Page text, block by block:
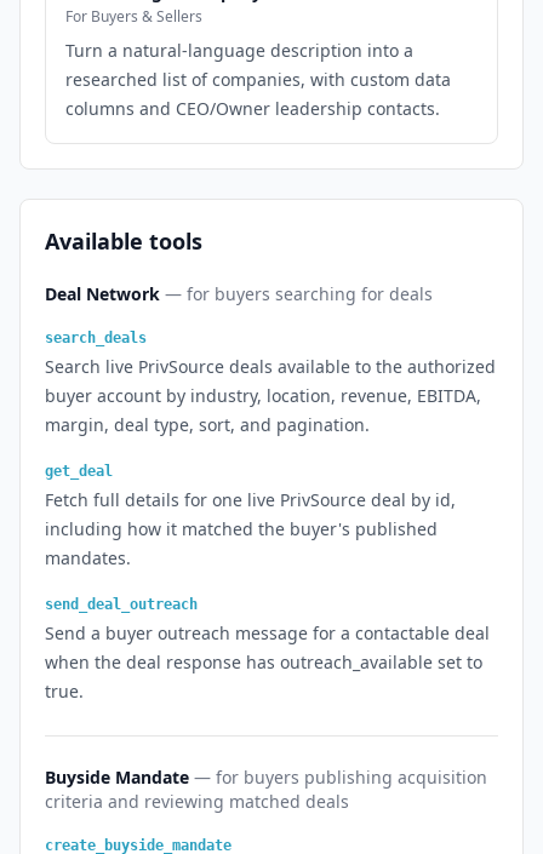
For Buyers & Sellers
Turn a natural-language description into a
researched list of companies, with custom data
columns and CEO/Owner leadership contacts.
Available tools
Deal Network — for buyers searching for deals
search_deals
Search live PrivSource deals available to the authorized
buyer account by industry, location, revenue, EBITDA,
margin, deal type, sort, and pagination.
get_deal
Fetch full details for one live PrivSource deal by id,
including how it matched the buyer's published
mandates.
send_deal_outreach
Send a buyer outreach message for a contactable deal
when the deal response has outreach_available set to
true.
Buyside Mandate — for buyers publishing acquisition
criteria and reviewing matched deals
create_buyside_mandate